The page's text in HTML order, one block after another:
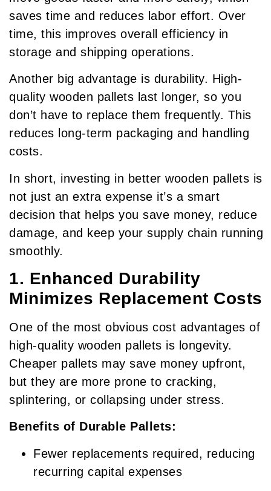
saves time and reduces labor effort. Over
time, this improves overall efficiency in
storage and shipping operations.
Another big advantage is durability. High-
quality wooden pallets last longer, so you
don’t have to replace them frequently. This
reduces long-term packaging and handling
costs.
In short, investing in better wooden pallets is
not just an extra expense it’s a smart
decision that helps you save money, reduce
damage, and keep your supply chain running
smoothly.
1. Enhanced Durability
Minimizes Replacement Costs
One of the most obvious cost advantages of
high-quality wooden pallets is longevity.
Cheaper pallets may save money upfront,
but they are more prone to cracking,
splintering, or collapsing under stress.
Benefits of Durable Pallets:
Fewer replacements required, reducing
recurring capital expenses